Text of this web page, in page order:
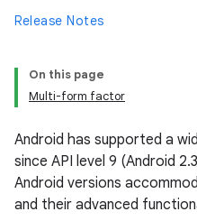
Release Notes
On this page
Multi-form factor
Android has supported a
since API level 9 (Android
Android versions
and their advanced